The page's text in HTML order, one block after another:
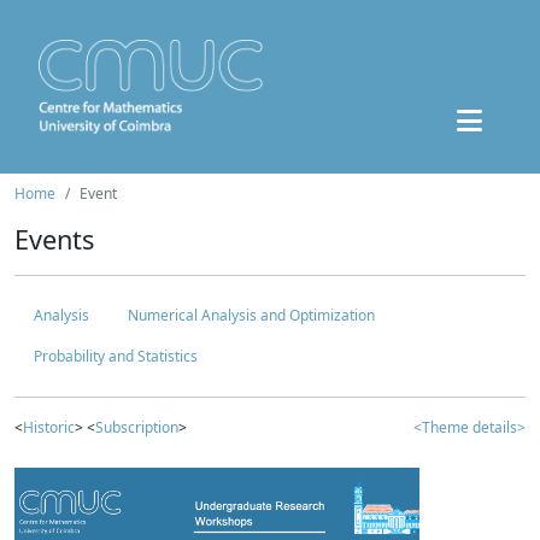
Home Event
Events
Analysis
Numerical Analysis and Optimization
Probability and Statistics
<Historic> <Subscription> <Theme details>